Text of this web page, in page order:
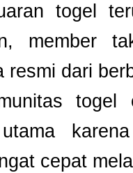
togel
member
resmi dari
togel
cepat